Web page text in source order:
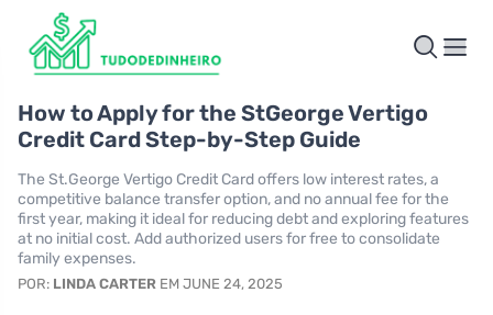
How to Apply for the StGeorge Vertigo
Credit Card Step-by-Step Guide
The St.George Vertigo Credit Card offers low interest rates, a
competitive balance transfer option, and no annual fee for the
first year, making it ideal for reducing debt and exploring features
at no initial cost. Add authorized users for free to consolidate
family expenses.
POR: LINDA CARTER EM JUNE 24, 2025